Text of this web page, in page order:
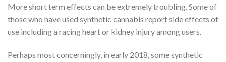
More short term effects can be extremely troubling. Some of
those who have used synthetic cannabis report side effects of
use including a racing heart or kidney injury among users.
Perhaps most concerningly, in early 2018, some synthetic